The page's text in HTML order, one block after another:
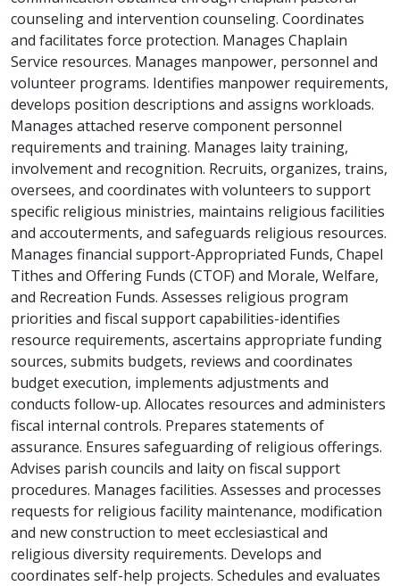
counseling and intervention counseling. Coordinates
and facilitates force protection. Manages Chaplain
Service resources. Manages manpower, personnel and
volunteer programs. Identifies manpower requirements,
develops position descriptions and assigns workloads.
Manages attached reserve component personnel
requirements and training. Manages laity training,
involvement and recognition. Recruits, organizes, trains,
oversees, and coordinates with volunteers to support
specific religious ministries, maintains religious facilities
and accouterments, and safeguards religious resources.
Manages financial support-Appropriated Funds, Chapel
Tithes and Offering Funds (CTOF) and Morale, Welfare,
and Recreation Funds. Assesses religious program
priorities and fiscal support capabilities-identifies
resource requirements, ascertains appropriate funding
sources, submits budgets, reviews and coordinates
budget execution, implements adjustments and
conducts follow-up. Allocates resources and administers
fiscal internal controls. Prepares statements of
assurance. Ensures safeguarding of religious offerings.
Advises parish councils and laity on fiscal support
procedures. Manages facilities. Assesses and processes
requests for religious facility maintenance, modification
and new construction to meet ecclesiastical and
religious diversity requirements. Develops and
coordinates self-help projects. Schedules and evaluates